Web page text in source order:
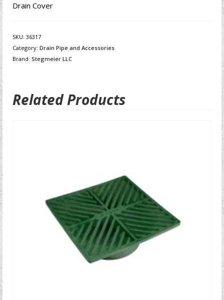
Drain Cover
SKU: 36317
Category: Drain Pipe and Accessories
Brand: Stegmeier LLC
Related Products